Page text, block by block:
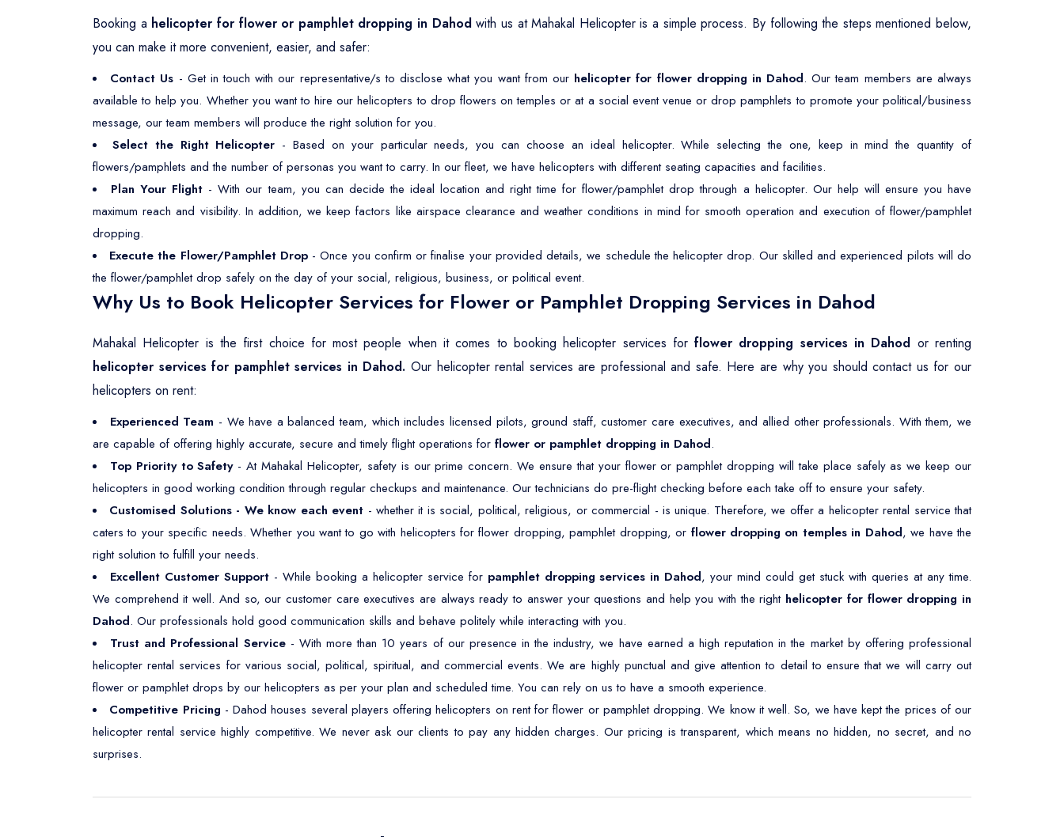
Booking a helicopter for flower or pamphlet dropping in Dahodwith us at Mahakal Helicopter is a simple process. By following the steps mentioned below,
you can make it more convenient, easier, and safer:
Contact Us - Get in touch with our representative/s to disclose what you want from our helicopter for flower dropping in Dahod. Our team members are always
available to help you. Whether you want to hire our helicopters to drop flowers on temples or at a social event venue or drop pamphlets to promote your political/business
message, our team members will produce the right solution for you.
Select the Right Helicopter - Based on your particular needs, you can choose an ideal helicopter. While selecting the one, keep in mind the quantity of
flowers/pamphlets and the number of personas you want to carry. In our fleet, we have helicopters with different seating capacities and facilities.
Plan Your Flight - With our team, you can decide the ideal location and right time for flower/pamphlet drop through a helicopter. Our help will ensure you have
maximum reach and visibility. In addition, we keep factors like airspace clearance and weather conditions in mind for smooth operation and execution of flower/pamphlet
dropping.
Execute the Flower/Pamphlet Drop- Once you confirm or finalise your provided details, we schedule the helicopter drop. Our skilled and experienced pilots will do
the flower/pamphlet drop safely on the day of your social, religious, business, or political event.
Why Us to Book Helicopter Services for Flower or Pamphlet Dropping Services in Dahod
Mahakal Helicopter is the first choice for most people when it comes to booking helicopter services forflower dropping services in Dahod or renting
helicopter services for pamphlet services in Dahod. Our helicopter rental services are professional and safe. Here are why you should contact us for our
helicopters on rent:
Experienced Team - We have a balanced team, which includes licensed pilots, ground staff, customer care executives, and allied other professionals. With them, we
are capable of offering highly accurate, secure and timely flight operations for flower or pamphlet dropping in Dahod.
Top Priority to Safety- At Mahakal Helicopter, safety is our prime concern. We ensure that your flower or pamphlet dropping will take place safely as we keep our
helicopters in good working condition through regular checkups and maintenance. Our technicians do pre-flight checking before each take off to ensure your safety.
Customised Solutions - We know each event - whether it is social, political, religious, or commercial - is unique. Therefore, we offer a helicopter rental service that
caters to your specific needs. Whether you want to go with helicopters for flower dropping, pamphlet dropping, or flower dropping on temples in Dahod, we have the
right solution to fulfill your needs.
Excellent Customer Support- While booking a helicopter service for pamphlet dropping services in Dahod, your mind could get stuck with queries at any time.
We comprehend it well. And so, our customer care executives are always ready to answer your questions and help you with the right helicopter for flower dropping in
Dahod. Our professionals hold good communication skills and behave politely while interacting with you.
Trust and Professional Service- With more than 10 years of our presence in the industry, we have earned a high reputation in the market by offering professional
helicopter rental services for various social, political, spiritual, and commercial events. We are highly punctual and give attention to detail to ensure that we will carry out
flower or pamphlet drops by our helicopters as per your plan and scheduled time. You can rely on us to have a smooth experience.
Competitive Pricing - Dahod houses several players offering helicopters on rent for flower or pamphlet dropping. We know it well. So, we have kept the prices of our
helicopter rental service highly competitive. We never ask our clients to pay any hidden charges. Our pricing is transparent, which means no hidden, no secret, and no
surprises.